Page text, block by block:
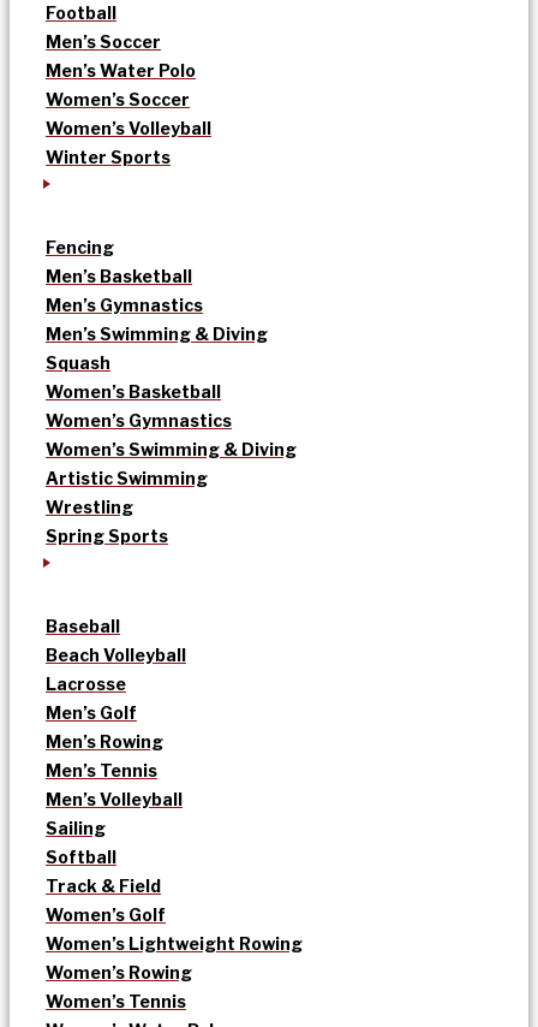
Football
Men’s Soccer
Men’s Water Polo
Women’s Soccer
Women’s Volleyball
Winter Sports
Fencing
Men’s Basketball
Men’s Gymnastics
Men’s Swimming & Diving
Squash
Women’s Basketball
Women’s Gymnastics
Women’s Swimming & Diving
Artistic Swimming
Wrestling
Spring Sports
Baseball
Beach Volleyball
Lacrosse
Men’s Golf
Men’s Rowing
Men’s Tennis
Men’s Volleyball
Sailing
Softball
Track & Field
Women’s Golf
Women’s Lightweight Rowing
Women’s Rowing
Women’s Tennis